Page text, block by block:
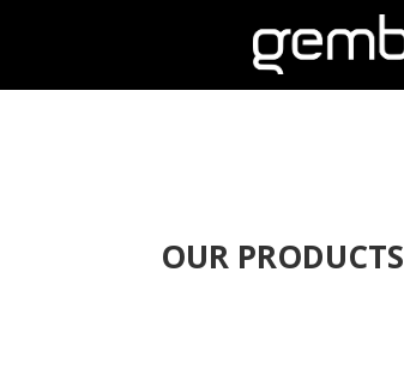
OUR PRODUCTS